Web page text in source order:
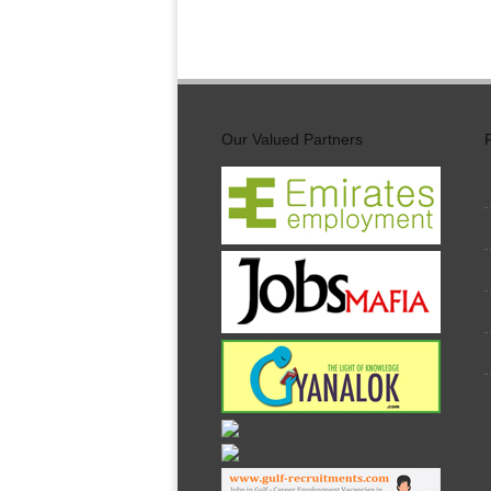
Our Valued Partners